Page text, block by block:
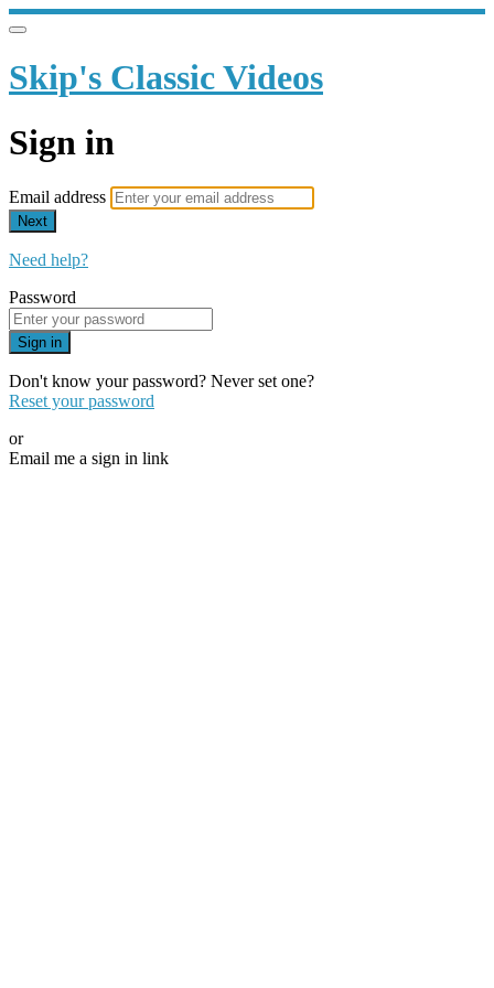
Skip's Classic Videos
Sign in
Email address
Next
Need help?
Password
Sign in
Don't know your password? Never set one?
Reset your password
or
Email me a sign in link